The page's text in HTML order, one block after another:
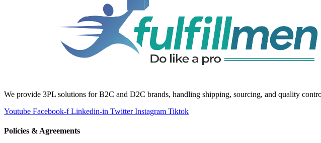
We provide 3PL solutions for B2C and D2C brands, handling shipping, sourcing, and quality
Youtube Facebook-f Linkedin-in Twitter Instagram Tiktok
Policies & Agreements